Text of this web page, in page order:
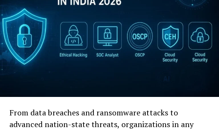
From data breaches and ransomware attacks to
advanced nation-state threats, organizations in any